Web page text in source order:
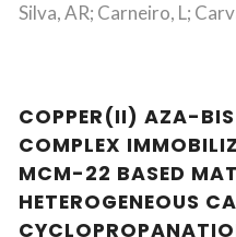
Silva, AR; Carneiro, L;
COPPER(II) AZA-
COMPLEX
MCM-22 BASED
HETEROGENEOUS